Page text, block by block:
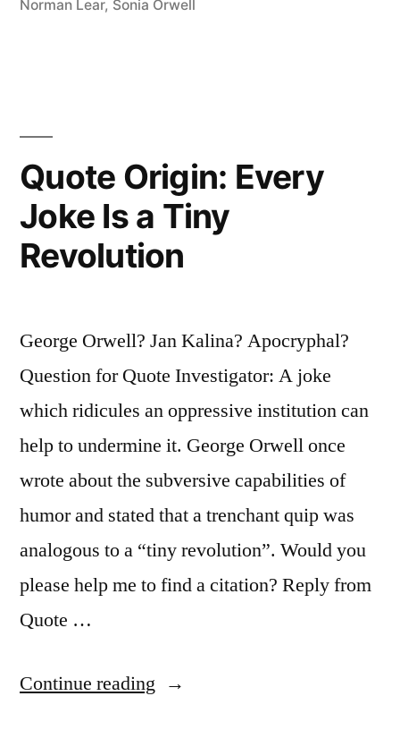
the
Right
To
What
They
Do
Not
Want
To
Hear”
Norman Lear, Sonia Orwell
Quote Origin: Every
Joke Is a Tiny
Revolution
George Orwell? Jan Kalina? Apocryphal?
Question for Quote Investigator: A joke
which ridicules an oppressive institution can
help to undermine it. George Orwell once
wrote about the subversive capabilities of
humor and stated that a trenchant quip was
analogous to a “tiny revolution”. Would you
please help me to find a citation? Reply from
Quote …
Continue reading “Quote